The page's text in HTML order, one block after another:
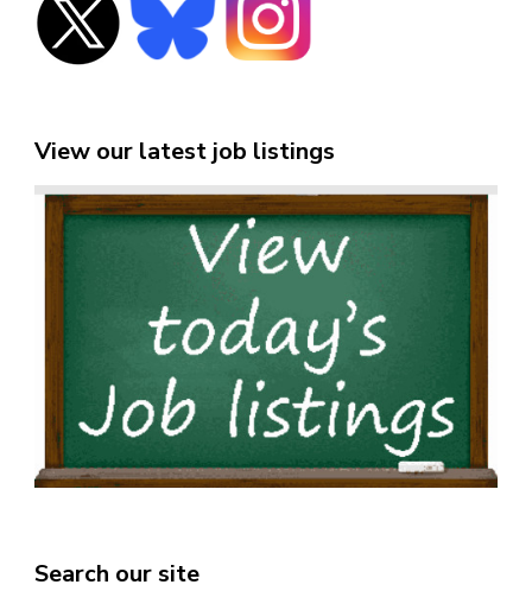
View our latest job listings
Search our site